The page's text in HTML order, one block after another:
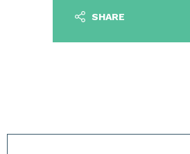
SHARE